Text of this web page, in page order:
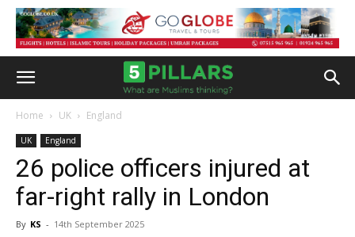
Home UK England
UK England
26 police officers injured at
far-right rally in London
By KS - 14th September 2025